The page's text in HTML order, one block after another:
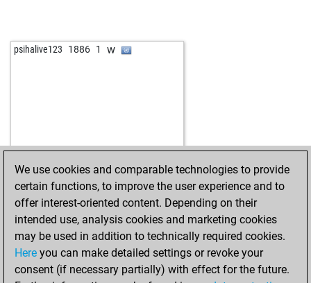
psihalive123 1886 1 w
We use cookies and comparable technologies to provide
certain functions, to improve the user experience and to
offer interest-oriented content. Depending on their
intended use, analysis cookies and marketing cookies
may be used in addition to technically required cookies.
Here you can make detailed settings or revoke your
consent (if necessary partially) with effect for the future.